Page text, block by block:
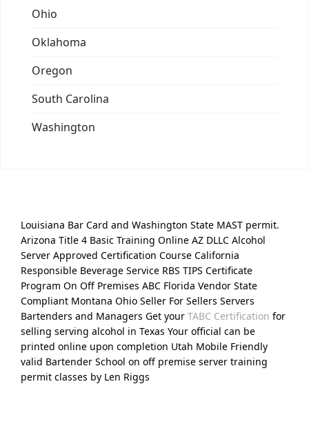
Ohio
Oklahoma
Oregon
South Carolina
Washington
Louisiana Bar Card and Washington State MAST permit.
Arizona Title 4 Basic Training Online AZ DLLC Alcohol
Server Approved Certification Course California
Responsible Beverage Service RBS TIPS Certificate
Program On Off Premises ABC Florida Vendor State
Compliant Montana Ohio Seller For Sellers Servers
Bartenders and Managers Get your TABC Certification for
selling serving alcohol in Texas Your official can be
printed online upon completion Utah Mobile Friendly
valid Bartender School on off premise server training
permit classes by Len Riggs